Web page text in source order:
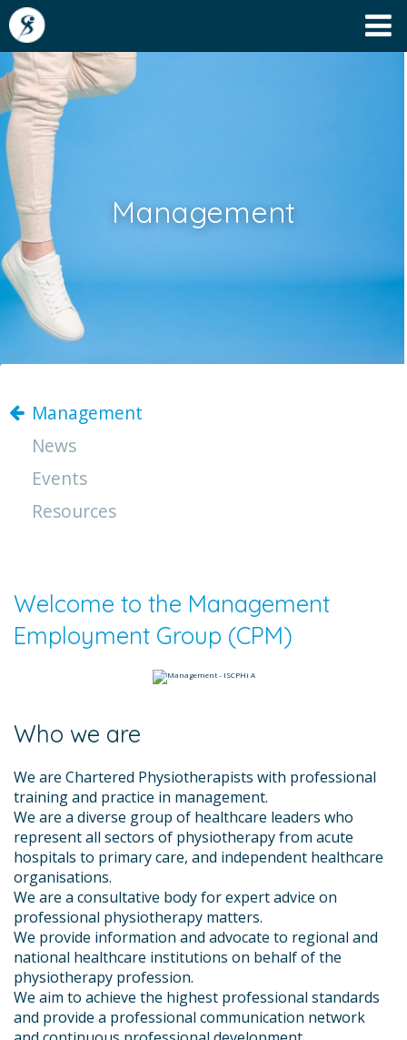
Management
Management
News
Events
Resources
Welcome to the Management
Employment Group (CPM)
Who we are
We are Chartered Physiotherapists with professional
training and practice in management.
We are a diverse group of healthcare leaders who
represent all sectors of physiotherapy from acute
hospitals to primary care, and independent healthcare
organisations.
We are a consultative body for expert advice on
professional physiotherapy matters.
We provide information and advocate to regional and
national healthcare institutions on behalf of the
physiotherapy profession.
We aim to achieve the highest professional standards
and provide a professional communication network